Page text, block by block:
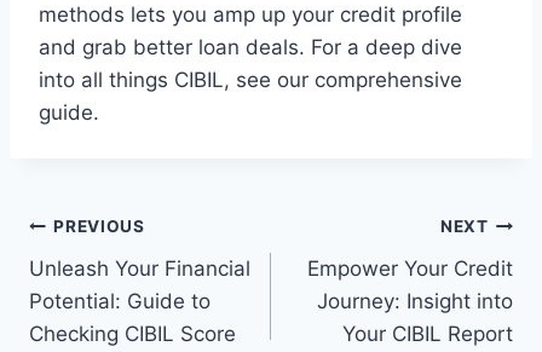
methods lets you amp up your credit profile
and grab better loan deals. For a deep dive
into all things CIBIL, see our comprehensive
guide.
Post
navigation
PREVIOUS
Unleash Your Financial
Potential: Guide to
Checking CIBIL Score
NEXT
Empower Your Credit
Journey: Insight into
Your CIBIL Report